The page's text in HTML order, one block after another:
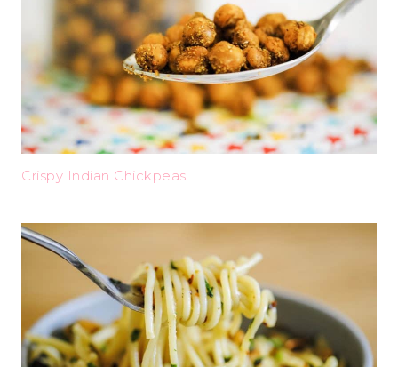
Crispy Indian Chickpeas